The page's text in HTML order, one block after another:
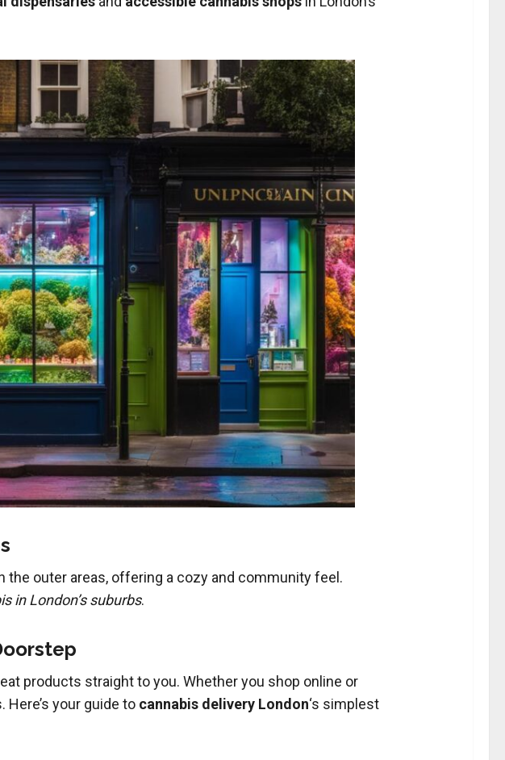
the outer areas, offering a cozy and community feel.
in London’s suburbs.
products straight to you. Whether you shop online or
your guide to cannabis delivery London‘s simplest